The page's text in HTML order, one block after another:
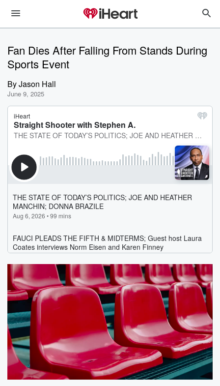
Fan Dies After Falling From Stands During
Sports Event
ByJason Hall
June 9, 2025